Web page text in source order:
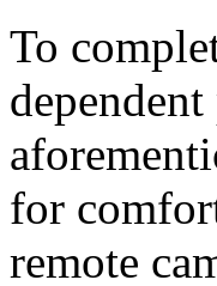
To
for
remote